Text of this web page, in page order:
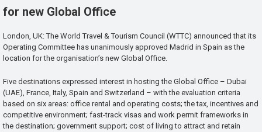
for new Global Office
London, UK: The World Travel & Tourism Council (WTTC) announced that its
Operating Committee has unanimously approved Madrid in Spain as the
location for the organisation’s new Global Office.
Five destinations expressed interest in hosting the Global Office – Dubai
(UAE), France, Italy, Spain and Switzerland – with the evaluation criteria
based on six areas: office rental and operating costs; the tax, incentives and
competitive environment; fast-track visas and work permit frameworks in
the destination; government support; cost of living to attract and retain